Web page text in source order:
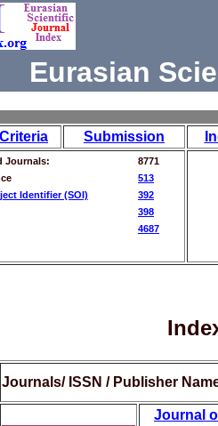
Eurasian
Criteria Submission
Journals:
8771
513
Identifier (SOI)
392
398
4687
Journals/ ISSN / Publisher
Journal